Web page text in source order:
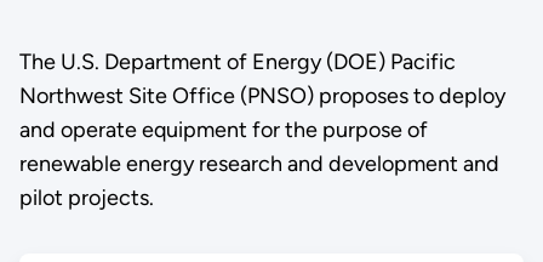
The U.S. Department of Energy (DOE) Pacific
Northwest Site Office (PNSO) proposes to deploy
and operate equipment for the purpose of
renewable energy research and development and
pilot projects.